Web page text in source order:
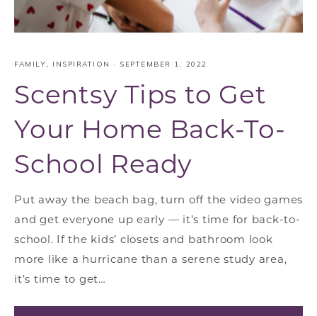
FAMILY, INSPIRATION · SEPTEMBER 1, 2022
Scentsy Tips to Get
Your Home Back-To-
School Ready
Put away the beach bag, turn off the video games
and get everyone up early — it’s time for back-to-
school. If the kids’ closets and bathroom look
more like a hurricane than a serene study area,
it’s time to get…